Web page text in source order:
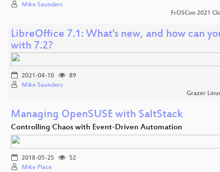
Mike Saunders
FrOSCon 2021
LibreOffice 7.1: What's new, and how can
with 7.2?
2021-04-10
89
Mike Saunders
Grazer
Managing OpenSUSE with SaltStack
Controlling Chaos with Event-Driven Automation
2018-05-25
52
Mike Place